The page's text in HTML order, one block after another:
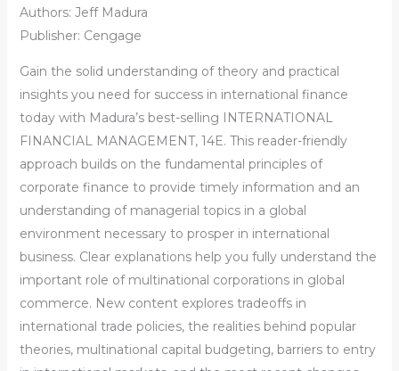
Authors: Jeff Madura
Publisher: Cengage
Gain the solid understanding of theory and practical
insights you need for success in international finance
today with Madura’s best-selling INTERNATIONAL
FINANCIAL MANAGEMENT, 14E. This reader-friendly
approach builds on the fundamental principles of
corporate finance to provide timely information and an
understanding of managerial topics in a global
environment necessary to prosper in international
business. Clear explanations help you fully understand the
important role of multinational corporations in global
commerce. New content explores tradeoffs in
international trade policies, the realities behind popular
theories, multinational capital budgeting, barriers to entry